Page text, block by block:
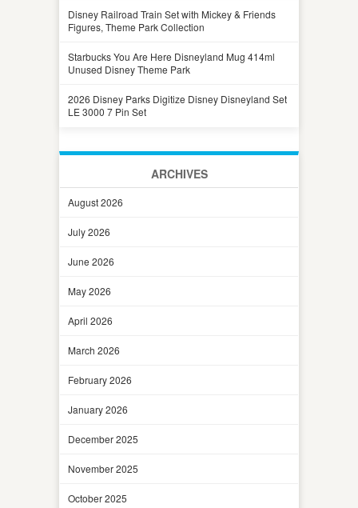
Disney Railroad Train Set with Mickey & Friends
Figures, Theme Park Collection
Starbucks You Are Here Disneyland Mug 414ml
Unused Disney Theme Park
2026 Disney Parks Digitize Disney Disneyland Set
LE 3000 7 Pin Set
ARCHIVES
August 2026
July 2026
June 2026
May 2026
April 2026
March 2026
February 2026
January 2026
December 2025
November 2025
October 2025